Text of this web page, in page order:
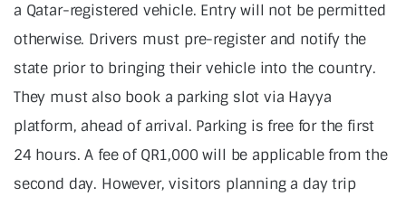
a Qatar-registered vehicle. Entry will not be permitted
otherwise. Drivers must pre-register and notify the
state prior to bringing their vehicle into the country.
They must also book a parking slot via Hayya
platform, ahead of arrival. Parking is free for the first
24 hours. A fee of QR1,000 will be applicable from the
second day. However, visitors planning a day trip